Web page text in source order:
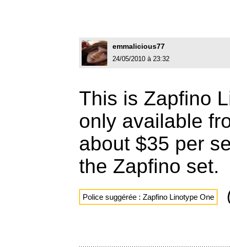
emmalicious77
24/05/2010 à 23:32
This is Zapfino
only available
about $35 per
the Zapfino set.
Police suggérée : Zapfino Linotype One